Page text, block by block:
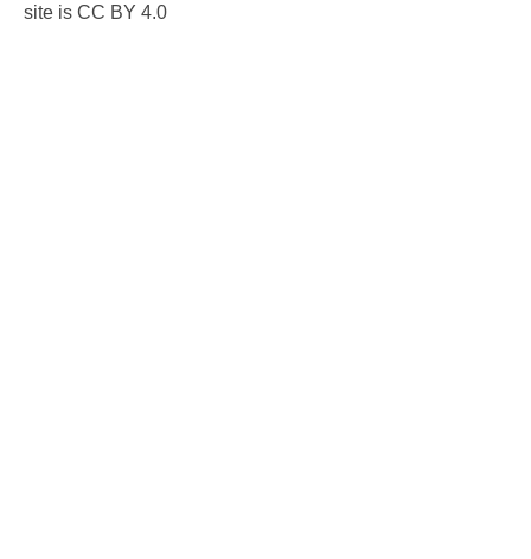
site is CC BY 4.0